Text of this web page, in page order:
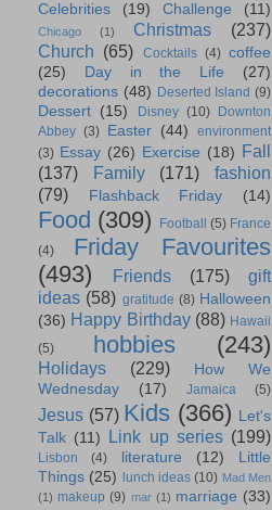
Celebrities (19) Challenge (11)
Chicago (1) Christmas
(237)
Church (65) Cocktails (4) coffee
(25)
Day in the Life
(27)
decorations (48) Deserted Island (9)
Dessert (15) Disney (10)
Downton
Abbey (3) Easter (44)
environment
(3) Essay (26) Exercise (18) Fall
(137)
Family (171)
fashion
(79)
Flashback Friday (14)
Food (309) Football (5) France
(4)
Friday Favourites
(493)
Friends (175)
gift
ideas (58) gratitude (8) Halloween
(36) Happy Birthday (88) Hawaii
(5)
hobbies (243)
Holidays (229)
How We
Wednesday
(17) Jamaica (5)
Jesus (57) Kids (366) Let's
Talk (11) Link up series (199)
Lisbon (4) literature (12)
Little
Things (25) lunch ideas (10) Mad Men
(1) makeup (9) mar (1) marriage (33)